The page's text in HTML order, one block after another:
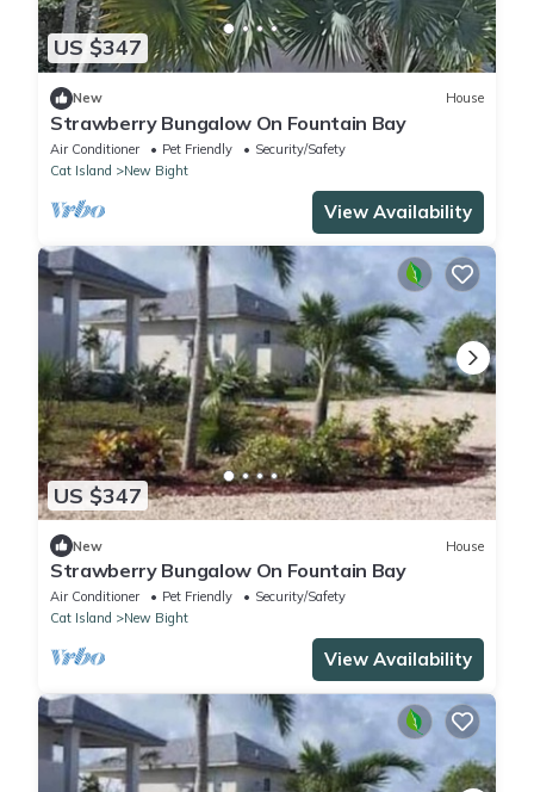
US $347
New House
Strawberry Bungalow On Fountain Bay
Air Conditioner Pet Friendly
Security/Safety
Cat Island
New Bight
View Availability
US $347
New House
Strawberry Bungalow On Fountain Bay
Air Conditioner Pet Friendly
Security/Safety
Cat Island
New Bight
View Availability